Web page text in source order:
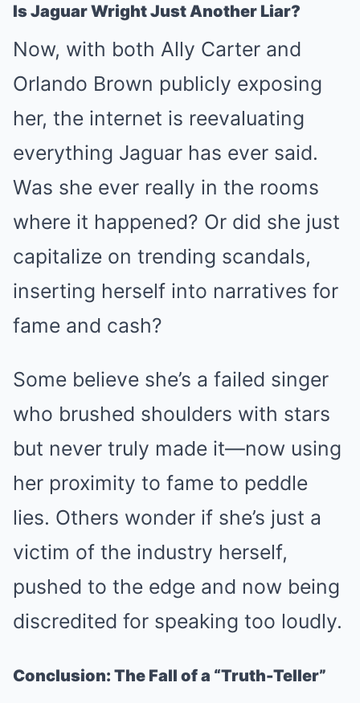
Is Jaguar Wright Just Another Liar?
Now, with both Ally Carter and
Orlando Brown publicly exposing
her, the internet is reevaluating
everything Jaguar has ever said.
Was she ever really in the rooms
where it happened? Or did she just
capitalize on trending scandals,
inserting herself into narratives for
fame and cash?
Some believe she’s a failed singer
who brushed shoulders with stars
but never truly made it—now using
her proximity to fame to peddle
lies. Others wonder if she’s just a
victim of the industry herself,
pushed to the edge and now being
discredited for speaking too loudly.
Conclusion: The Fall of a “Truth-Teller”